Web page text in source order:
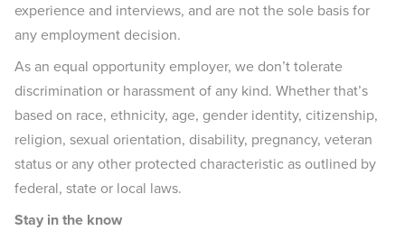
experience and interviews, and are not the sole basis for
any employment decision.
As an equal opportunity employer, we don’t tolerate
discrimination or harassment of any kind. Whether that’s
based on race, ethnicity, age, gender identity, citizenship,
religion, sexual orientation, disability, pregnancy, veteran
status or any other protected characteristic as outlined by
federal, state or local laws.
Stay in the know